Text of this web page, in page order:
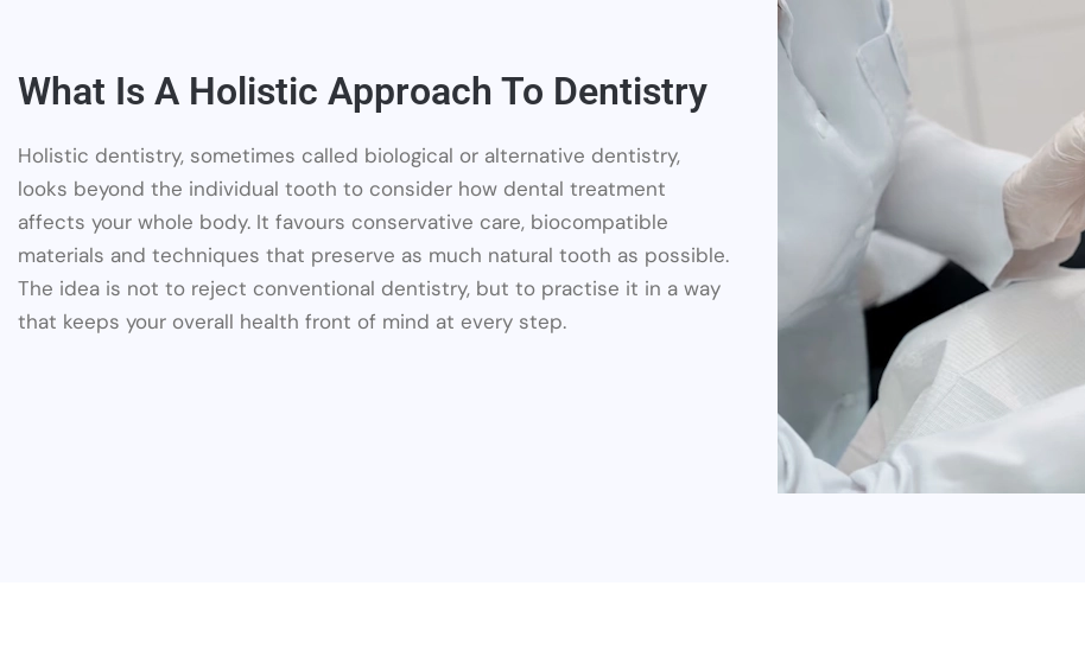
What Is A Holistic Approach To Dentistry
Holistic dentistry, sometimes called biological or alternative dentistry,
looks beyond the individual tooth to consider how dental treatment
affects your whole body. It favours conservative care, biocompatible
materials and techniques that preserve as much natural tooth as possible.
The idea is not to reject conventional dentistry, but to practise it in a way
that keeps your overall health front of mind at every step.